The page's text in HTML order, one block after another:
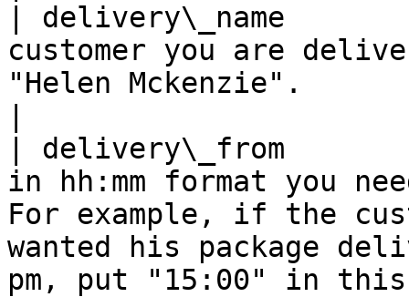
| delivery\_name
customer you are
"Helen Mckenzie".
| delivery\_from
in hh:mm format you
For example, if the
wanted his package
pm, put "15:00" in